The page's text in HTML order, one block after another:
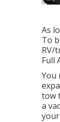
As
To
RV/
Full
You
tow
a